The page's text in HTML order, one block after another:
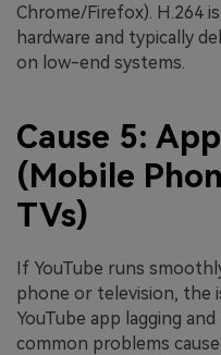
Chrome/Firefox). H.264
hardware and typically
on low-end systems.
Cause 5:
(Mobile
TVs)
If YouTube runs
phone or television, the
YouTube app lagging
common problems